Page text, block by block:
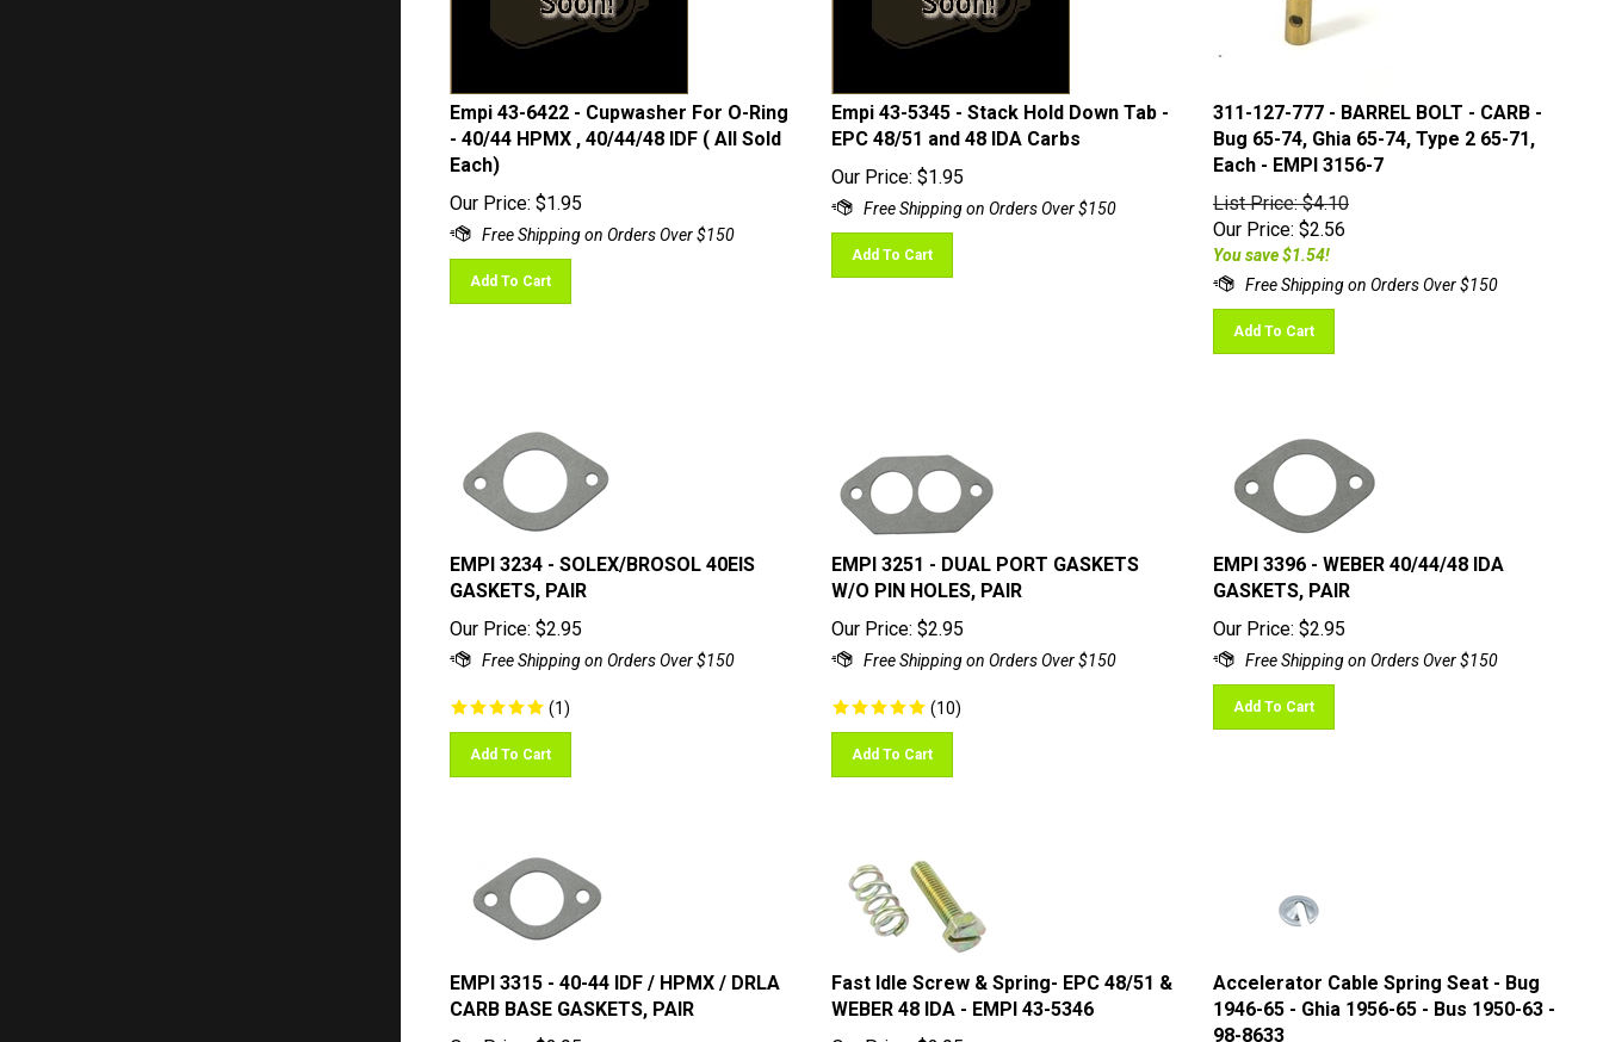
Empi 43-6422 - Cupwasher For O-Ring
- 40/44 HPMX , 40/44/48 IDF ( All Sold
Each)
Our Price:
$1.95
Add To Cart
Empi 43-5345 - Stack Hold Down Tab -
EPC 48/51 and 48 IDA Carbs
Our Price:
$1.95
Add To Cart
311-127-777 - BARREL BOLT - CARB -
Bug 65-74, Ghia 65-74, Type 2 65-71,
Each - EMPI 3156-7
List Price: $4.10
Our Price:
$2.56
You save $1.54!
Add To Cart
EMPI 3234 - SOLEX/BROSOL 40EIS
GASKETS, PAIR
Our Price:
$2.95
(1)
Add To Cart
EMPI 3251 - DUAL PORT GASKETS
W/O PIN HOLES, PAIR
Our Price:
$2.95
(10)
Add To Cart
EMPI 3396 - WEBER 40/44/48 IDA
GASKETS, PAIR
Our Price:
$2.95
Add To Cart
EMPI 3315 - 40-44 IDF / HPMX / DRLA
CARB BASE GASKETS, PAIR
Our Price:
$2.95
Fast Idle Screw & Spring- EPC 48/51 &
WEBER 48 IDA - EMPI 43-5346
Our Price:
$2.95
Accelerator Cable Spring Seat - Bug
1946-65 - Ghia 1956-65 - Bus 1950-63 -
98-8633